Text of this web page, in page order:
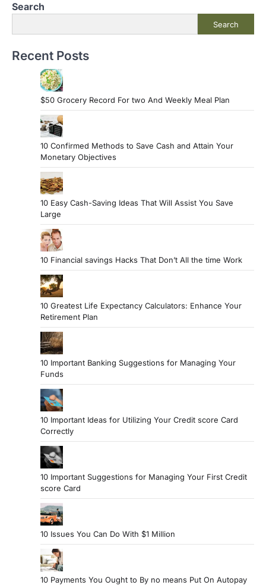
Search
Search
Recent Posts
$50 Grocery Record For two And Weekly Meal Plan
10 Confirmed Methods to Save Cash and Attain Your
Monetary Objectives
10 Easy Cash-Saving Ideas That Will Assist You Save
Large
10 Financial savings Hacks That Don’t All the time Work
10 Greatest Life Expectancy Calculators: Enhance Your
Retirement Plan
10 Important Banking Suggestions for Managing Your
Funds
10 Important Ideas for Utilizing Your Credit score Card
Correctly
10 Important Suggestions for Managing Your First Credit
score Card
10 Issues You Can Do With $1 Million
10 Payments You Ought to By no means Put On Autopay